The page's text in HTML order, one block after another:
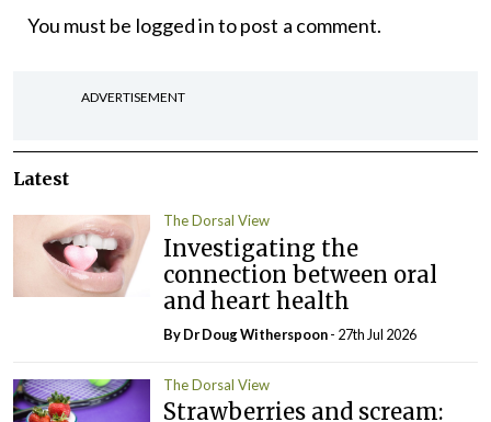
You must be logged into post a comment.
ADVERTISEMENT
Latest
The Dorsal View
Investigating the
connection between oral
and heart health
By Dr Doug Witherspoon- 27th Jul 2026
The Dorsal View
Strawberries and scream: